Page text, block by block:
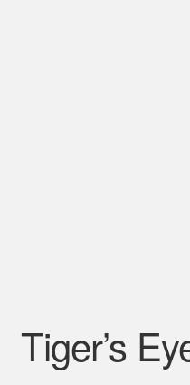
Tiger’s